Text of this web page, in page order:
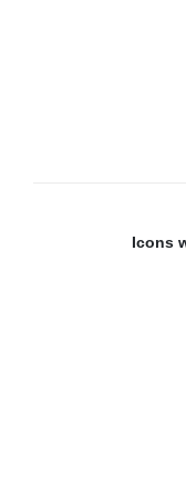
Icons